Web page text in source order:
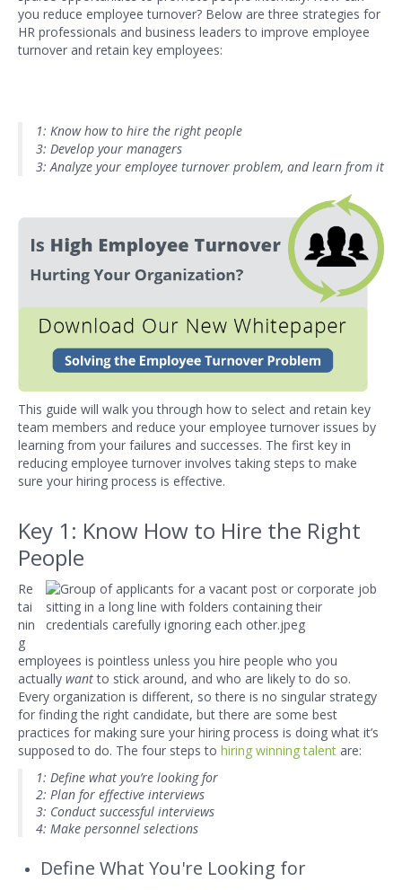
you reduce employee turnover? Below are three strategies for
HR professionals and business leaders to improve employee
turnover and retain key employees:
1: Know how to hire the right people
3: Develop your managers
3: Analyze your employee turnover problem, and learn from it
This guide will walk you through how to select and retain key
team members and reduce your employee turnover issues by
learning from your failures and successes. The first key in
reducing employee turnover involves taking steps to make
sure your hiring process is effective.
Key 1: Know How to Hire the Right
People
Re
tai
nin
g
employees is pointless unless you hire people who you
actually wantto stick around, and who are likely to do so.
Every organization is different, so there is no singular strategy
for finding the right candidate, but there are some best
practices for making sure your hiring process is doing what it’s
supposed to do. The four steps to hiring winning talent are:
1: Define what you’re looking for
2: Plan for effective interviews
3: Conduct successful interviews
4: Make personnel selections
Define What You're Looking for